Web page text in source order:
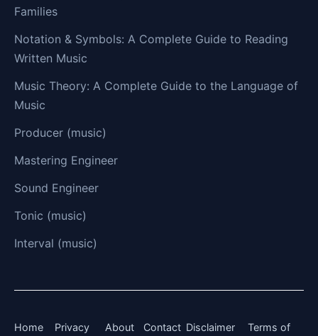
Families
Notation & Symbols: A Complete Guide to Reading
Written Music
Music Theory: A Complete Guide to the Language of
Music
Producer (music)
Mastering Engineer
Sound Engineer
Tonic (music)
Interval (music)
Home Privacy About Contact Disclaimer Terms of